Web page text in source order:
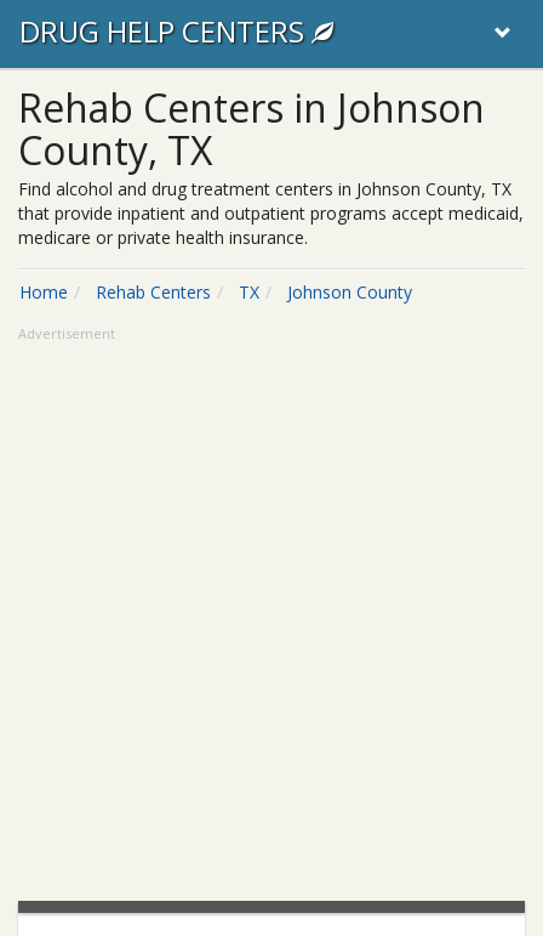
DRUG HELP CENTERS
Rehab Centers in Johnson
County, TX
Find alcohol and drug treatment centers in Johnson County, TX
that provide inpatient and outpatient programs accept medicaid,
medicare or private health insurance.
Home Rehab Centers TX Johnson County
Advertisement